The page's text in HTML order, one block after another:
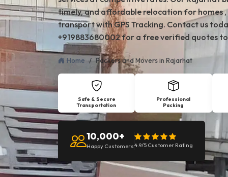
timely, and affordable relocation for homes ,
transport with GPS Tracking. Contact us
+919883680002 for a free verified quotes
Home Packers and Movers in Rajarhat
Safe & Secure
Transportation
Professional
Packing
10,000+
Happy Customers4.9/5 Customer Rating